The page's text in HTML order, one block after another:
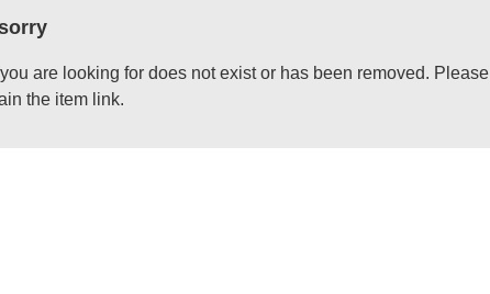
are looking for does not exist or has been removed. Please
the item link.